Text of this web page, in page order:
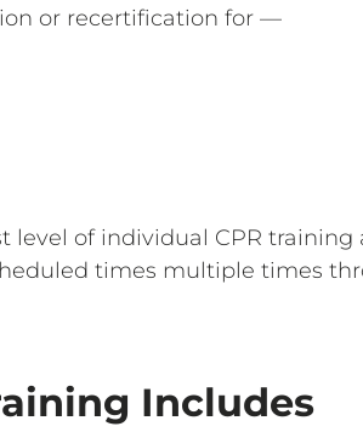
or recertification for —
level of individual CPR training
times multiple times
Includes